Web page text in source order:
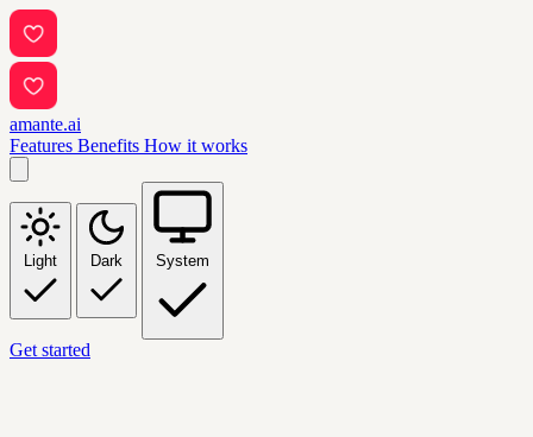
amante.ai
Features Benefits How it works
Light Dark System
Get started